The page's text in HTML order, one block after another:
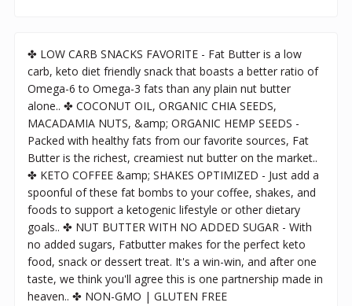
✤ LOW CARB SNACKS FAVORITE - Fat Butter is a low
carb, keto diet friendly snack that boasts a better ratio of
Omega-6 to Omega-3 fats than any plain nut butter
alone.. ✤ COCONUT OIL, ORGANIC CHIA SEEDS,
MACADAMIA NUTS, &amp; ORGANIC HEMP SEEDS -
Packed with healthy fats from our favorite sources, Fat
Butter is the richest, creamiest nut butter on the market..
✤ KETO COFFEE &amp; SHAKES OPTIMIZED - Just add a
spoonful of these fat bombs to your coffee, shakes, and
foods to support a ketogenic lifestyle or other dietary
goals.. ✤ NUT BUTTER WITH NO ADDED SUGAR - With
no added sugars, Fatbutter makes for the perfect keto
food, snack or dessert treat. It's a win-win, and after one
taste, we think you'll agree this is one partnership made in
heaven.. ✤ NON-GMO | GLUTEN FREE